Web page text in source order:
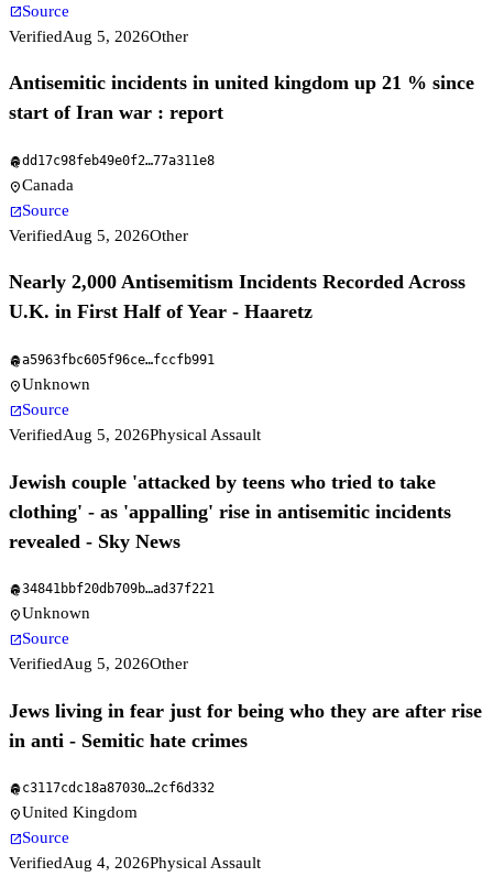
open_in_newSource
VerifiedAug 5, 2026Other
Antisemitic incidents in united kingdom up 21 % since
start of Iran war : report
fingerprintdd17c98feb49e0f2…77a311e8
location_onCanada
open_in_newSource
VerifiedAug 5, 2026Other
Nearly 2,000 Antisemitism Incidents Recorded Across
U.K. in First Half of Year - Haaretz
fingerprinta5963fbc605f96ce…fccfb991
location_onUnknown
open_in_newSource
VerifiedAug 5, 2026Physical Assault
Jewish couple 'attacked by teens who tried to take
clothing' - as 'appalling' rise in antisemitic incidents
revealed - Sky News
fingerprint34841bbf20db709b…ad37f221
location_onUnknown
open_in_newSource
VerifiedAug 5, 2026Other
Jews living in fear just for being who they are after rise
in anti - Semitic hate crimes
fingerprintc3117cdc18a87030…2cf6d332
location_onUnited Kingdom
open_in_newSource
VerifiedAug 4, 2026Physical Assault